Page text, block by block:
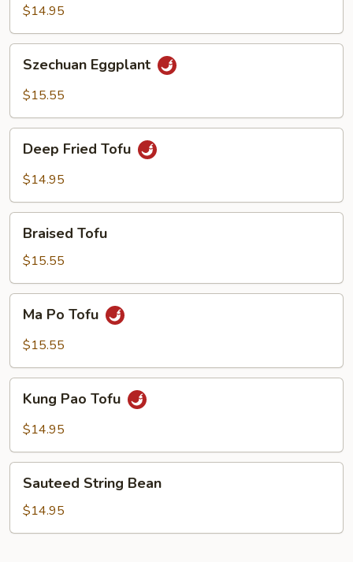
Vegetable
Stir
Fry
$14.95
Eggplant
Szechuan Eggplant
$15.55
Fried
Tofu
Deep Fried Tofu
$14.95
TofuBraised Tofu
$15.55
Po
Tofu
Ma Po Tofu
$15.55
Pao
Tofu
Kung Pao Tofu
$14.95
String
Bean
Sauteed String Bean
$14.95